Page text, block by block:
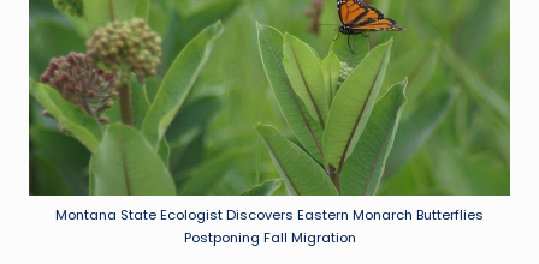
Montana State Ecologist Discovers Eastern Monarch Butterflies
Postponing Fall Migration